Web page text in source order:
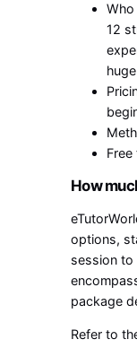
12
Free
How
options,
session to
package
Refer to